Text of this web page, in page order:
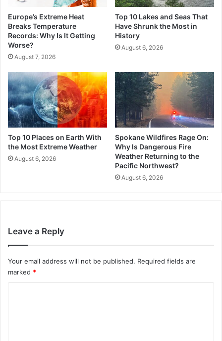
Europe’s Extreme Heat
Breaks Temperature
Records: Why Is It Getting
Worse?
August 7, 2026
Top 10 Lakes and Seas That
Have Shrunk the Most in
History
August 6, 2026
Top 10 Places on Earth With
the Most Extreme Weather
August 6, 2026
Spokane Wildfires Rage On:
Why Is Dangerous Fire
Weather Returning to the
Pacific Northwest?
August 6, 2026
Leave a Reply
Your email address will not be published. Required fields are
marked *